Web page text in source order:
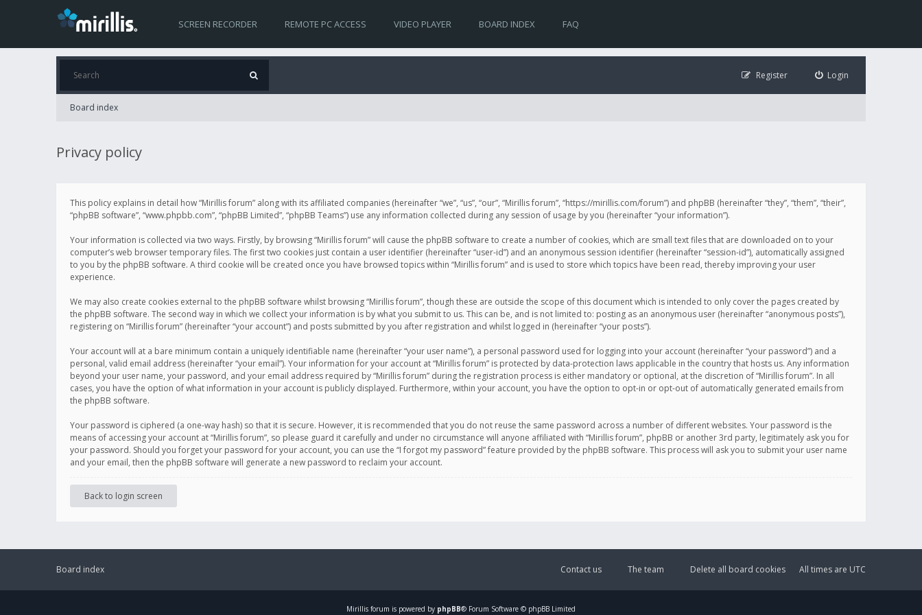
SCREEN RECORDER REMOTE PC ACCESS VIDEO PLAYER BOARD INDEX FAQ
Login
Register
Board index
Privacy policy
This policy explains in detail how “Mirillis forum” along with its affiliated companies (hereinafter “we”, “us”, “our”, “Mirillis forum”, “https://mirillis.com/forum”) and phpBB (hereinafter “they”, “them”, “their”,
“phpBB software”, “www.phpbb.com”, “phpBB Limited”, “phpBB Teams”) use any information collected during any session of usage by you (hereinafter “your information”).
Your information is collected via two ways. Firstly, by browsing “Mirillis forum” will cause the phpBB software to create a number of cookies, which are small text files that are downloaded on to your
computer’s web browser temporary files. The first two cookies just contain a user identifier (hereinafter “user-id”) and an anonymous session identifier (hereinafter “session-id”), automatically assigned
to you by the phpBB software. A third cookie will be created once you have browsed topics within “Mirillis forum” and is used to store which topics have been read, thereby improving your user
experience.
We may also create cookies external to the phpBB software whilst browsing “Mirillis forum”, though these are outside the scope of this document which is intended to only cover the pages created by
the phpBB software. The second way in which we collect your information is by what you submit to us. This can be, and is not limited to: posting as an anonymous user (hereinafter “anonymous posts”),
registering on “Mirillis forum” (hereinafter “your account”) and posts submitted by you after registration and whilst logged in (hereinafter “your posts”).
Your account will at a bare minimum contain a uniquely identifiable name (hereinafter “your user name”), a personal password used for logging into your account (hereinafter “your password”) and a
personal, valid email address (hereinafter “your email”). Your information for your account at “Mirillis forum” is protected by data-protection laws applicable in the country that hosts us. Any information
beyond your user name, your password, and your email address required by “Mirillis forum” during the registration process is either mandatory or optional, at the discretion of “Mirillis forum”. In all
cases, you have the option of what information in your account is publicly displayed. Furthermore, within your account, you have the option to opt-in or opt-out of automatically generated emails from
the phpBB software.
Your password is ciphered (a one-way hash) so that it is secure. However, it is recommended that you do not reuse the same password across a number of different websites. Your password is the
means of accessing your account at “Mirillis forum”, so please guard it carefully and under no circumstance will anyone affiliated with “Mirillis forum”, phpBB or another 3rd party, legitimately ask you for
your password. Should you forget your password for your account, you can use the “I forgot my password” feature provided by the phpBB software. This process will ask you to submit your user name
and your email, then the phpBB software will generate a new password to reclaim your account.
Back to login screen
Board index All times are UTC
Delete all board cookies
The team
Contact us
Mirillis forum is powered by phpBB® Forum Software © phpBB Limited